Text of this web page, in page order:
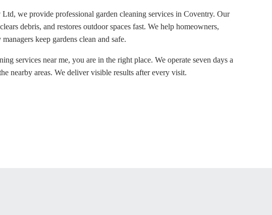
we provide professional garden cleaning services in Coventry. Our
debris, and restores outdoor spaces fast. We help homeowners,
keep gardens clean and safe.
services near me, you are in the right place. We operate seven days a
nearby areas. We deliver visible results after every visit.